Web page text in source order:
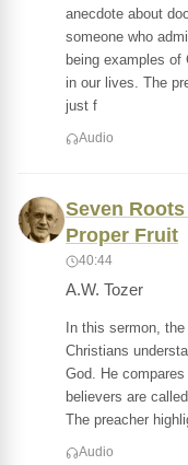
anecdote about
someone who
being examples of
in our lives. The
just f
Audio
Seven
Proper Fruit
40:44
A.W. Tozer
In this sermon,
Christians
God. He
believers are
The preacher
Audio